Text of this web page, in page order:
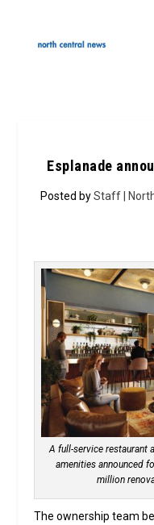
Esplanade
Posted byStaff |
A full-service restaurant
amenities announced
million
The ownership team